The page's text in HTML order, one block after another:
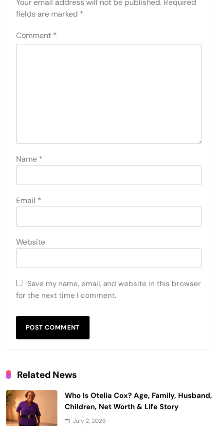
Your email address will not be published. Required
fields are marked *
Comment *
Name *
Email *
Website
Save my name, email, and website in this browser
for the next time I comment.
Related News
Who Is Otelia Cox? Age, Family, Husband,
Children, Net Worth & Life Story
July 2, 2026